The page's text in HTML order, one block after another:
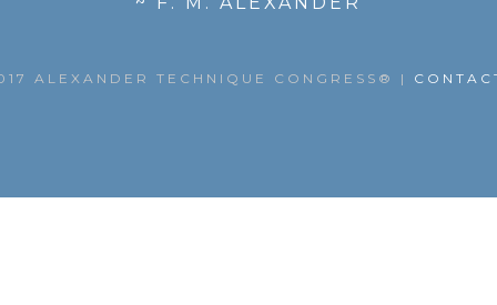
ALEXANDER TECHNIQUE CONGRESS® |